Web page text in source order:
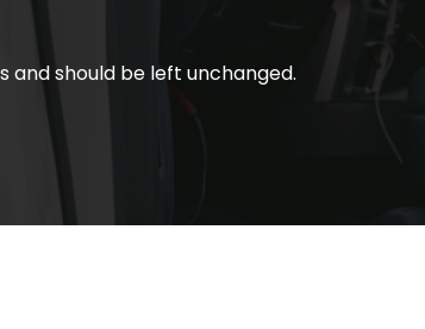
and should be left unchanged.